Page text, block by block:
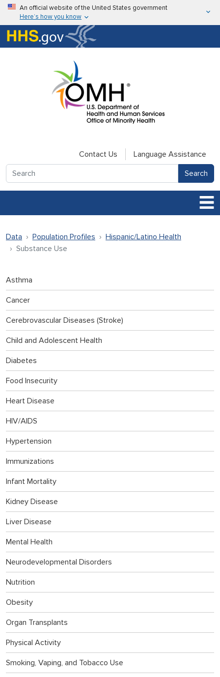
Skip to main content
An official website of the United States government
Here’s how you know
Here’s how you know
U.S. Department of Health & Human Services
Contact Us
Language Assistance
Search
Data Population Profiles
Hispanic/Latino Health
Substance Use
Asthma
Cancer
Cerebrovascular Diseases (Stroke)
Child and Adolescent Health
Diabetes
Food Insecurity
Heart Disease
HIV/AIDS
Hypertension
Immunizations
Infant Mortality
Kidney Disease
Liver Disease
Mental Health
Neurodevelopmental Disorders
Nutrition
Obesity
Organ Transplants
Physical Activity
Smoking, Vaping, and Tobacco Use